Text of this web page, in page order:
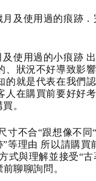
及使用過的痕跡．
使用過的小痕跡
、狀況不好導致影
的就是代表在我們
人在購買前要好好
。
寸不合“跟想像不同
等理由 所以請購買
式與理解並接受“古
聊聊詢問。